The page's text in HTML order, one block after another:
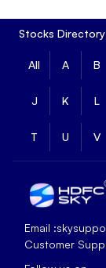
Stocks
All A B
J K L
T U V
Email :
Customer